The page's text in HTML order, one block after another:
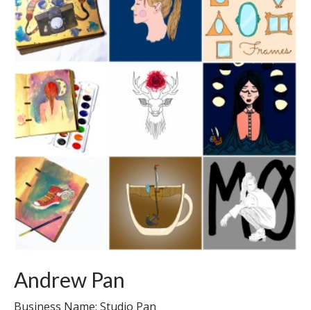
Andrew Pan
Business Name: Studio Pan